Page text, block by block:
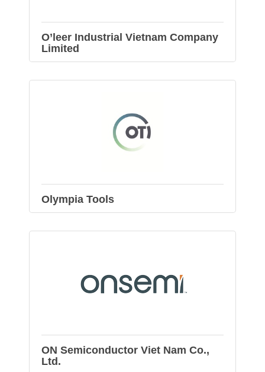
O’leer Industrial Vietnam Company
Limited
Olympia Tools
ON Semiconductor Viet Nam Co.,
Ltd.